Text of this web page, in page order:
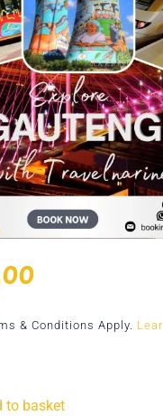
& Conditions Apply.
to basket